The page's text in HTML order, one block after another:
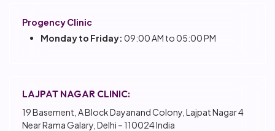
Progency Clinic
Monday to Friday: 09:00 AM to 05:00 PM
LAJPAT NAGAR CLINIC:
19 Basement, A Block Dayanand Colony, Lajpat Nagar 4
Near Rama Galary, Delhi – 110024 India